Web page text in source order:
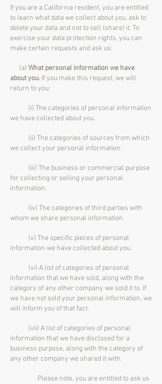
If you are a California resident, you are entitled
to learn what data we collect about you, ask to
delete your data and not to sell (share) it. To
exercise your data protection rights, you can
make certain requests and ask us:
(a) What personal information we have
about you. If you make this request, we will
return to you:
(i) The categories of personal information
we have collected about you.
(ii) The categories of sources from which
we collect your personal information.
(iii) The business or commercial purpose
for collecting or selling your personal
information.
(iv) The categories of third parties with
whom we share personal information.
(v) The specific pieces of personal
information we have collected about you.
(vi) A list of categories of personal
information that we have sold, along with the
category of any other company we sold it to. If
we have not sold your personal information, we
will inform you of that fact.
(vii) A list of categories of personal
information that we have disclosed for a
business purpose, along with the category of
any other company we shared it with.
Please note, you are entitled to ask us